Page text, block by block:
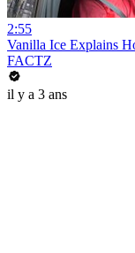
2:55
Vanilla Ice Explains
FACTZ
il y a 3 ans